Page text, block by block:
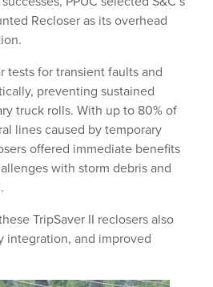
Recloser as its overhead
tests for transient faults and
preventing sustained
truck rolls. With up to 80% of
lines caused by temporary
offered immediate benefits
with storm debris and
TripSaver II reclosers also
integration, and improved